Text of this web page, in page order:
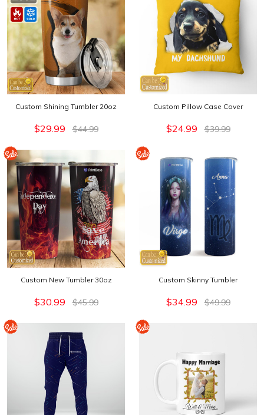
Custom Shining Tumbler 20oz
$29.99 $44.99
Custom Pillow Case Cover
$24.99 $39.99
Custom New Tumbler 30oz
$30.99 $45.99
Custom Skinny Tumbler
$34.99 $49.99